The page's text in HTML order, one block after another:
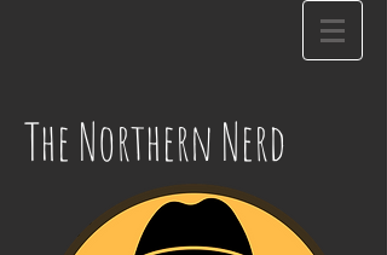
The Northern Nerd